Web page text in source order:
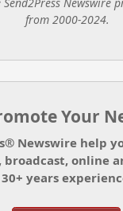
from 2000-2024.
Your
Newswire help
online
30+ years